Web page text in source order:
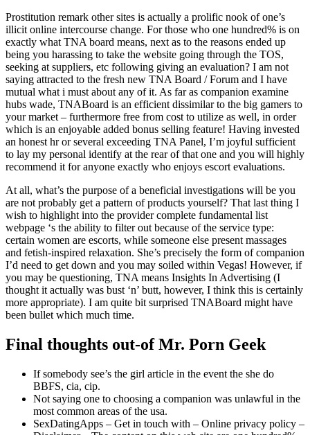
Prostitution remark other sites is actually a prolific nook of one’s
illicit online intercourse change. For those who one hundred% is on
exactly what TNA board means, next as to the reasons ended up
being you harassing to take the website going through the TOS,
seeking at suppliers, etc following giving an evaluation? I am not
saying attracted to the fresh new TNA Board / Forum and I have
mutual what i must about any of it. As far as companion examine
hubs wade, TNABoard is an efficient dissimilar to the big gamers to
your market – furthermore free from cost to utilize as well, in order
which is an enjoyable added bonus selling feature! Having invested
an honest hr or several exceeding TNA Panel, I’m joyful sufficient
to lay my personal identify at the rear of that one and you will highly
recommend it for anyone exactly who enjoys escort evaluations.
At all, what’s the purpose of a beneficial investigations will be you
are not probably get a pattern of products yourself? That last thing I
wish to highlight into the provider complete fundamental list
webpage ‘s the ability to filter out because of the service type:
certain women are escorts, while someone else present massages
and fetish-inspired relaxation. She’s precisely the form of companion
I’d need to get down and you may soiled within Vegas! However, if
you may be questioning, TNA means Insights In Advertising (I
thought it actually was bust ‘n’ butt, however, I think this is certainly
more appropriate). I am quite bit surprised TNABoard might have
been bullet which much time.
Final thoughts out-of Mr. Porn Geek
If somebody see’s the girl article in the event the she do
BBFS, cia, cip.
Not saying one to choosing a companion was unlawful in the
most common areas of the usa.
SexDatingApps – Get in touch with – Online privacy policy –